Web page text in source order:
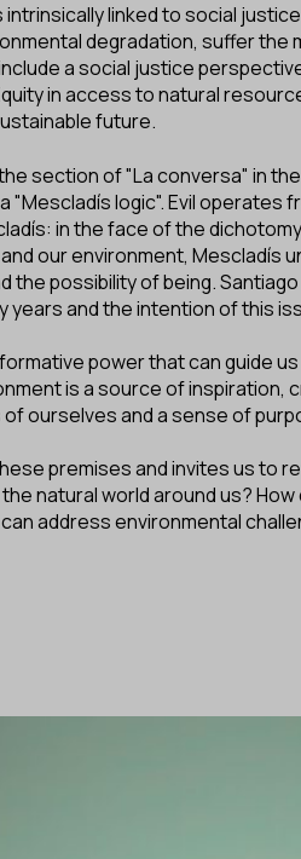
linked to social
degradation, suffer
a social justice
in access to natural
future.
section of "La conversa" in
"Mescladís logic". Evil
in the face of the
our environment, Mescladís
the possibility of being.
years and the intention of this
power that can guide
is a source of inspiration,
ourselves and a sense of
premises and invites us to
natural world around us?
address environmental